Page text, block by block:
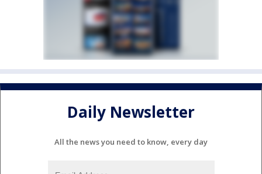
Daily Newsletter
All the news you need to know, every day